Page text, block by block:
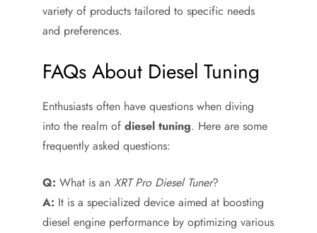
variety of products tailored to specific needs
and preferences.
FAQs About Diesel Tuning
Enthusiasts often have questions when diving
into the realm of diesel tuning. Here are some
frequently asked questions:
Q: What is an XRT Pro Diesel Tuner?
A: It is a specialized device aimed at boosting
diesel engine performance by optimizing various